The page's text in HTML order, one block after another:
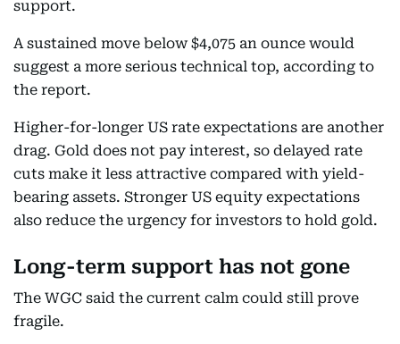
support.
A sustained move below $4,075 an ounce would
suggest a more serious technical top, according to
the report.
Higher-for-longer US rate expectations are another
drag. Gold does not pay interest, so delayed rate
cuts make it less attractive compared with yield-
bearing assets. Stronger US equity expectations
also reduce the urgency for investors to hold gold.
Long-term support has not gone
The WGC said the current calm could still prove
fragile.